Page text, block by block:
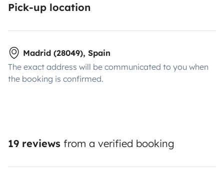
Pick-up location
Madrid (28049), Spain
The exact address will be communicated to you when
the booking is confirmed.
19 reviews from a verified booking